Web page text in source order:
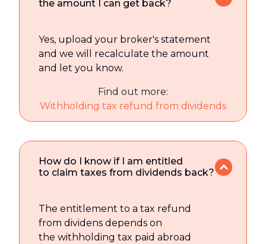
the amount I can get back?
Yes, upload your broker's statement
and we will recalculate the amount
and let you know.
Find out more:
Withholding tax refund from dividends
How do I know if I am entitled
to claim taxes from dividends back?
The entitlement to a tax refund
from dividens depends on
the withholding tax paid abroad